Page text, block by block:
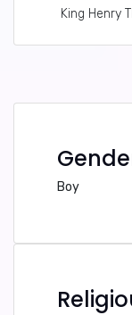
King Henry
Boy